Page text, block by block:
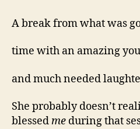
A break from what was
time with an amazing
and much needed
She probably doesn’t
blessedme during that